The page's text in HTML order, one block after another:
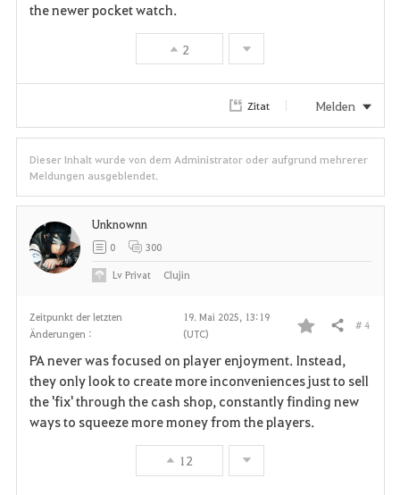
n
the newer pocket watch.
2
Zitat Melden
Dieser Inhalt wurde von dem Administrator oder aufgrund mehrerer
Meldungen ausgeblendet.
Zeitpunkt der letzten
Änderungen :
19. Mai 2025, 13:19
(UTC)
F
a
v
Teilen # 4
PA never was focused on player enjoyment. Instead,
they only look to create more inconveniences just to sell
the 'fix' through the cash shop, constantly finding new
ways to squeeze more money from the players.
12
Unknownn
0 300
LvPrivat Clujin